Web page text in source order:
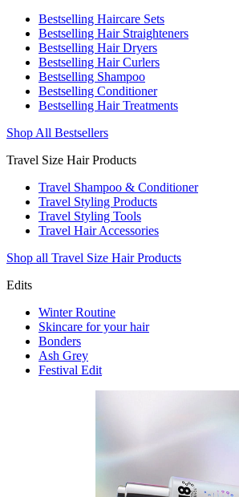
Bestselling Haircare Sets
Bestselling Hair Straighteners
Bestselling Hair Dryers
Bestselling Hair Curlers
Bestselling Shampoo
Bestselling Conditioner
Bestselling Hair Treatments
Shop All Bestsellers
Travel Size Hair Products
Travel Shampoo & Conditioner
Travel Styling Products
Travel Styling Tools
Travel Hair Accessories
Shop all Travel Size Hair Products
Edits
Winter Routine
Skincare for your hair
Bonders
Ash Grey
Festival Edit